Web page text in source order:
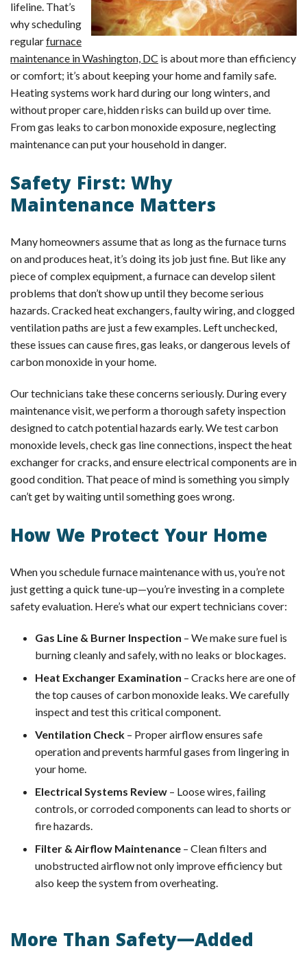
lifeline. That’s
why scheduling
regularfurnace
maintenance in Washington, DC is about more than efficiency
or comfort; it’s about keeping your home and family safe.
Heating systems work hard during our long winters, and
without proper care, hidden risks can build up over time.
From gas leaks to carbon monoxide exposure, neglecting
maintenance can put your household in danger.
Safety First: Why
Maintenance Matters
Many homeowners assume that as long as the furnace turns
on and produces heat, it’s doing its job just fine. But like any
piece of complex equipment, a furnace can develop silent
problems that don’t show up until they become serious
hazards. Cracked heat exchangers, faulty wiring, and clogged
ventilation paths are just a few examples. Left unchecked,
these issues can cause fires, gas leaks, or dangerous levels of
carbon monoxide in your home.
Our technicians take these concerns seriously. During every
maintenance visit, we perform a thorough safety inspection
designed to catch potential hazards early. We test carbon
monoxide levels, check gas line connections, inspect the heat
exchanger for cracks, and ensure electrical components are in
good condition. That peace of mind is something you simply
can’t get by waiting until something goes wrong.
How We Protect Your Home
When you schedule furnace maintenance with us, you’re not
just getting a quick tune-up—you’re investing in a complete
safety evaluation. Here’s what our expert technicians cover:
Gas Line & Burner Inspection – We make sure fuel is
burning cleanly and safely, with no leaks or blockages.
Heat Exchanger Examination – Cracks here are one of
the top causes of carbon monoxide leaks. We carefully
inspect and test this critical component.
Ventilation Check – Proper airflow ensures safe
operation and prevents harmful gases from lingering in
your home.
Electrical Systems Review – Loose wires, failing
controls, or corroded components can lead to shorts or
fire hazards.
Filter & Airflow Maintenance – Clean filters and
unobstructed airflow not only improve efficiency but
also keep the system from overheating.
More Than Safety—Added